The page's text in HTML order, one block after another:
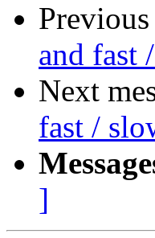
and fast
Next
fast /
]